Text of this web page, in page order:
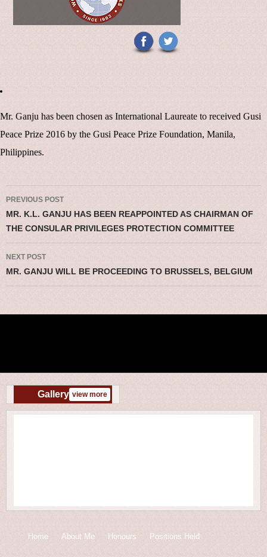
Mr. Ganju has been chosen as International Laureate to received Gusi
Peace Prize 2016 by the Gusi Peace Prize Foundation, Manila,
Philippines.
Post navigation
PREVIOUS POST
MR. K.L. GANJU HAS BEEN REAPPOINTED AS CHAIRMAN OF
THE CONSULAR PRIVILEGES PROTECTION COMMITTEE
NEXT POST
MR. GANJU WILL BE PROCEEDING TO BRUSSELS, BELGIUM
Gallery view more
Home About Me Honours Positions Held